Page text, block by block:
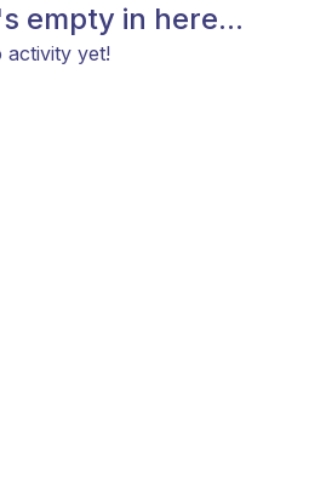
empty in here...
activity yet!